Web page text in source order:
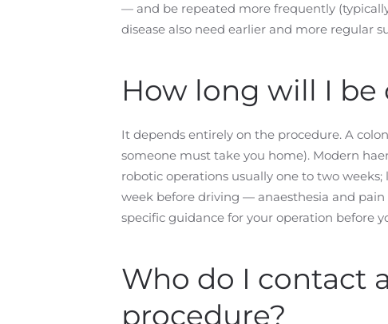
— and be repeated more frequently
disease also need earlier and more regular
How long will I be
It depends entirely on the procedure. A
someone must take you home). Modern
robotic operations usually one to two
week before driving — anaesthesia and
specific guidance for your operation before
Who do I contact
procedure?